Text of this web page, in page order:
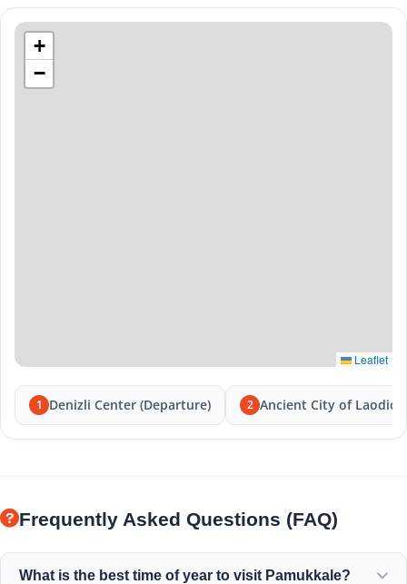
+
−
Leaflet
1 Denizli Center (Departure) 2 Ancient City of
Frequently Asked Questions (FAQ)
What is the best time of year to visit Pamukkale?